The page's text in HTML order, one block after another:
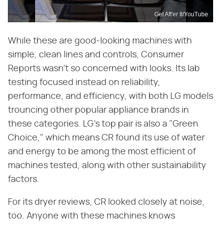
Get Aft'er It/YouTube
While these are good-looking machines with
simple, clean lines and controls, Consumer
Reports wasn't so concerned with looks. Its lab
testing focused instead on reliability,
performance, and efficiency, with both LG models
trouncing other popular appliance brands in
these categories. LG's top pair is also a "Green
Choice," which means CR found its use of water
and energy to be among the most efficient of
machines tested, along with other sustainability
factors.
For its dryer reviews, CR looked closely at noise,
too. Anyone with these machines knows